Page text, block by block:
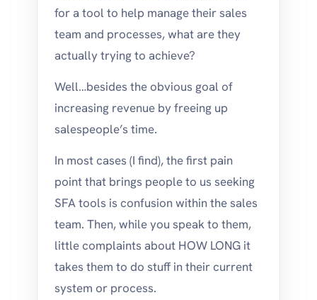
for a tool to help manage their sales
team and processes, what are they
actually trying to achieve?
Well…besides the obvious goal of
increasing revenue by freeing up
salespeople’s time.
In most cases (I find), the first pain
point that brings people to us seeking
SFA tools is confusion within the sales
team. Then, while you speak to them,
little complaints about HOW LONG it
takes them to do stuff in their current
system or process.